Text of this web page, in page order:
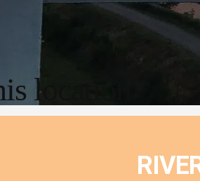
location